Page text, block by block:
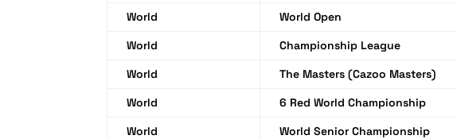
World
World Open
World
Championship League
World
The Masters (Cazoo Masters)
World
6 Red World Championship
World
World Senior Championship